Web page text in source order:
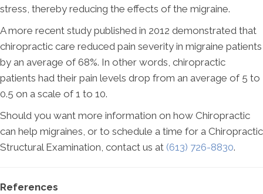
stress, thereby reducing the effects of the migraine.
A more recent study published in 2012 demonstrated that
chiropractic care reduced pain severity in migraine patients
by an average of 68%. In other words, chiropractic
patients had their pain levels drop from an average of 5 to
0.5 on a scale of 1 to 10.
Should you want more information on how Chiropractic
can help migraines, or to schedule a time for a Chiropractic
Structural Examination, contact us at (613) 726-8830.
References